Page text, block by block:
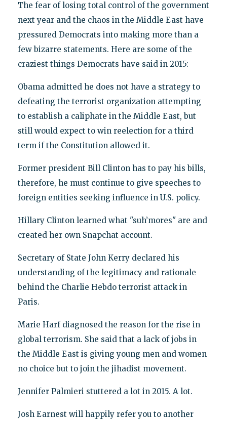
The fear of losing total control of the government
next year and the chaos in the Middle East have
pressured Democrats into making more than a
few bizarre statements. Here are some of the
craziest things Democrats have said in 2015:
Obama admitted he does not have a strategy to
defeating the terrorist organization attempting
to establish a caliphate in the Middle East, but
still would expect to win reelection for a third
term if the Constitution allowed it.
Former president Bill Clinton has to pay his bills,
therefore, he must continue to give speeches to
foreign entities seeking influence in U.S. policy.
Hillary Clinton learned what "suh’mores" are and
created her own Snapchat account.
Secretary of State John Kerry declared his
understanding of the legitimacy and rationale
behind the Charlie Hebdo terrorist attack in
Paris.
Marie Harf diagnosed the reason for the rise in
global terrorism. She said that a lack of jobs in
the Middle East is giving young men and women
no choice but to join the jihadist movement.
Jennifer Palmieri stuttered a lot in 2015. A lot.
Josh Earnest will happily refer you to another